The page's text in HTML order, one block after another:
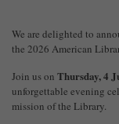
We are delighted to
the 2026 American
Join us on Thursday, 4
unforgettable evening
mission of the Library.